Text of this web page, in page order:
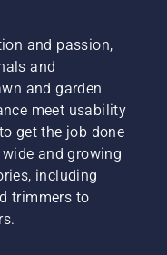
and passion,
and
and garden
meet usability
get the job done
and growing
including
trimmers to